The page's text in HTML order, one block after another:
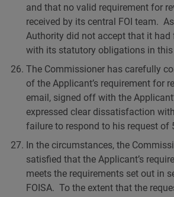
and that no valid requirement for
received by its central FOI team.
Authority did not accept that it had
with its statutory obligations in this
The Commissioner has carefully
of the Applicant’s requirement for
email, signed off with the
expressed clear dissatisfaction
failure to respond to his request of
In the circumstances, the
satisfied that the Applicant’s
meets the requirements set out in
FOISA. To the extent that the